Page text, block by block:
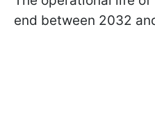
end between 2032